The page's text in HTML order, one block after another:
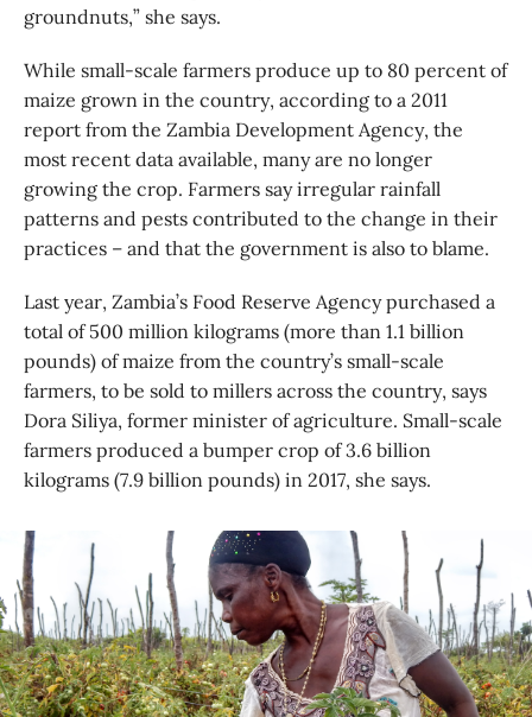
groundnuts,” she says.
While small-scale farmers produce up to 80 percent of
maize grown in the country, according to a 2011
report from the Zambia Development Agency, the
most recent data available, many are no longer
growing the crop. Farmers say irregular rainfall
patterns and pests contributed to the change in their
practices – and that the government is also to blame.
Last year, Zambia’s Food Reserve Agency purchased a
total of 500 million kilograms (more than 1.1 billion
pounds) of maize from the country’s small-scale
farmers, to be sold to millers across the country, says
Dora Siliya, former minister of agriculture. Small-scale
farmers produced a bumper crop of 3.6 billion
kilograms (7.9 billion pounds) in 2017, she says.